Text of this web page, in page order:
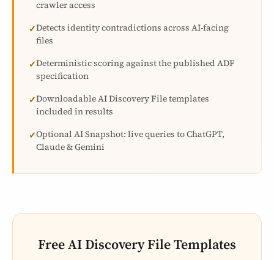
crawler access
✓Detects identity contradictions across AI-facing
files
✓Deterministic scoring against the published ADF
specification
✓Downloadable AI Discovery File templates
included in results
✓Optional AI Snapshot: live queries to ChatGPT,
Claude & Gemini
Free AI Discovery File Templates